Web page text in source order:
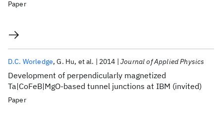
Paper
Development of perpendicularly magnetized
Ta|CoFeB|MgO-based tunnel junctions at IBM (invited)
D.C. Worledge G. Hu et al. 2014 Journal of Applied Physics
Paper